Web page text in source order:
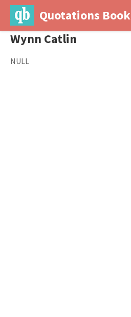
Quotations Book
Wynn Catlin
NULL